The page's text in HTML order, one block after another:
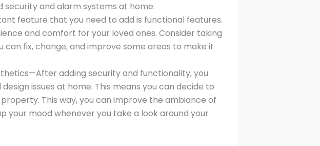
security and alarm systems at home.
feature that you need to add is functional features.
and comfort for your loved ones. Consider taking
can fix, change, and improve some areas to make it
adding security and functionality, you
issues at home. This means you can decide to
This way, you can improve the ambiance of
your mood whenever you take a look around your